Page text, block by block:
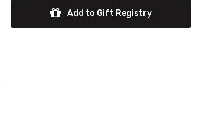
Add to Gift Registry